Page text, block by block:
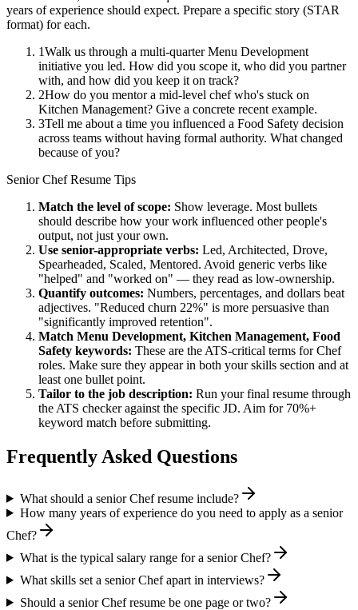
years of experience should expect. Prepare a specific story (STAR
format) for each.
1Walk us through a multi-quarter Menu Development
initiative you led. How did you scope it, who did you partner
with, and how did you keep it on track?
2How do you mentor a mid-level chef who's stuck on
Kitchen Management? Give a concrete recent example.
3Tell me about a time you influenced a Food Safety decision
across teams without having formal authority. What changed
because of you?
Senior ChefResume Tips
Match the level of scope: Show leverage. Most bullets
should describe how your work influenced other people's
output, not just your own.
Use senior-appropriate verbs: Led, Architected, Drove,
Spearheaded, Scaled, Mentored. Avoid generic verbs like
"helped" and "worked on" — they read as low-ownership.
Quantify outcomes: Numbers, percentages, and dollars beat
adjectives. "Reduced churn 22%" is more persuasive than
"significantly improved retention".
Match Menu Development, Kitchen Management, Food
Safety keywords: These are the ATS-critical terms forChef
roles. Make sure they appear in both your skills section and at
least one bullet point.
Tailor to the job description: Run your final resume through
the ATS checker against the specific JD. Aim for 70%+
keyword match before submitting.
Frequently Asked Questions
What should a senior Chef resume include?
How many years of experience do you need to apply as a senior
Chef?
What is the typical salary range for a senior Chef?
What skills set a senior Chef apart in interviews?
Should a senior Chef resume be one page or two?